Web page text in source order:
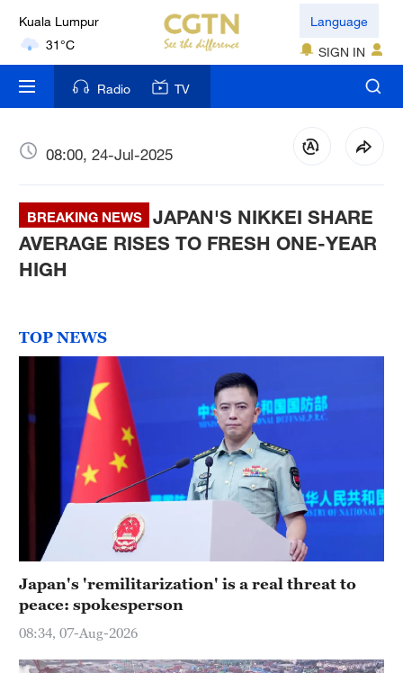
Kuala Lumpur
31°C
London
18°C
Nairobi
Bengaluru
35°C
New York
Mumbai
Hyderabad
42°C
Sydney
23°C
Singapore
30°C
Language
SIGN IN
Radio TV
08:00, 24-Jul-2025
BREAKING NEWS
JAPAN'S NIKKEI SHARE
AVERAGE RISES TO FRESH ONE-YEAR
HIGH
TOP NEWS
Japan's 'remilitarization' is a real threat to
peace: spokesperson
08:34, 07-Aug-2026